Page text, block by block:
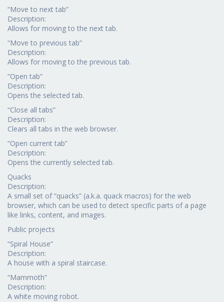
“Move to next tab”
Description:
Allows for moving to the next tab.
“Move to previous tab”
Description:
Allows for moving to the previous tab.
“Open tab”
Description:
Opens the selected tab.
“Close all tabs”
Description:
Clears all tabs in the web browser.
“Open current tab”
Description:
Opens the currently selected tab.
Quacks
Description:
A small set of “quacks” (a.k.a. quack macros) for the web
browser, which can be used to detect specific parts of a page
like links, content, and images.
Public projects
“Spiral House”
Description:
A house with a spiral staircase.
“Mammoth”
Description:
A white moving robot.